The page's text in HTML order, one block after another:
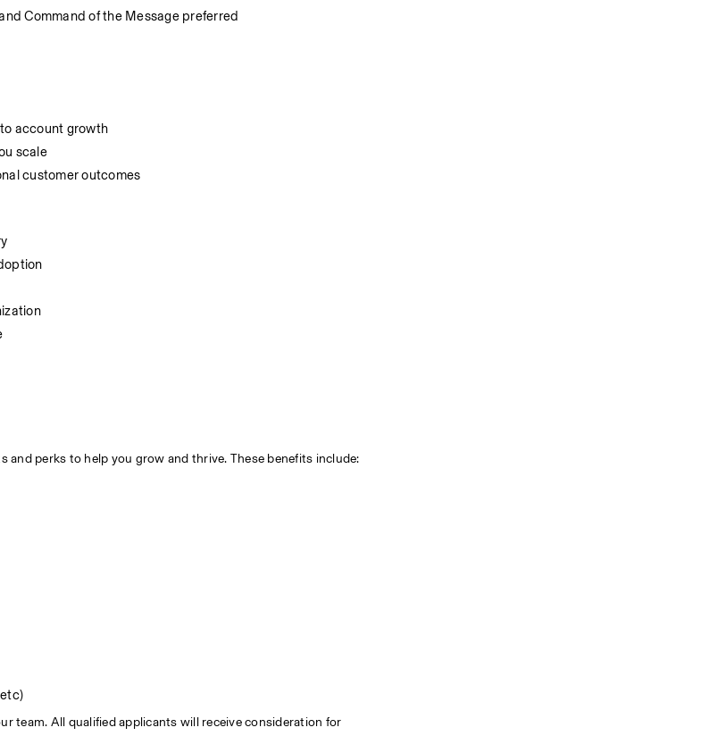
Command of the Message preferred
account growth
scale
customer outcomes
perks to help you grow and thrive. These benefits include:
team. All qualified applicants will receive consideration for